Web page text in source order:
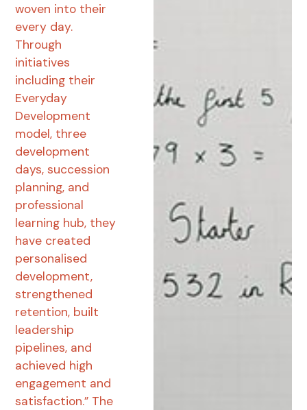
woven into their
every day.
Through
initiatives
including their
Everyday
Development
model, three
development
days, succession
planning, and
professional
learning hub, they
have created
personalised
development,
strengthened
retention, built
leadership
pipelines, and
achieved high
engagement and
satisfaction.” The